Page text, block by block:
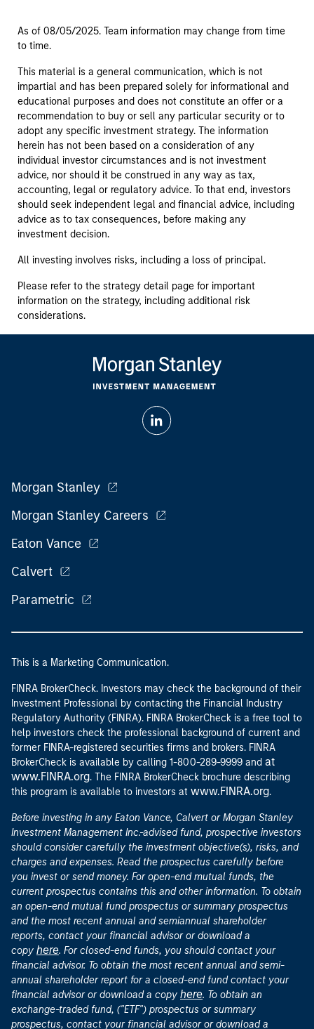
As of 08/05/2025. Team information may change from time
to time.
This material is a general communication, which is not
impartial and has been prepared solely for informational and
educational purposes and does not constitute an offer or a
recommendation to buy or sell any particular security or to
adopt any specific investment strategy. The information
herein has not been based on a consideration of any
individual investor circumstances and is not investment
advice, nor should it be construed in any way as tax,
accounting, legal or regulatory advice. To that end, investors
should seek independent legal and financial advice, including
advice as to tax consequences, before making any
investment decision.
All investing involves risks, including a loss of principal.
Please refer to the strategy detail page for important
information on the strategy, including additional risk
considerations.
Morgan Stanley
Morgan Stanley Careers
Eaton Vance
Calvert
Parametric
This is a Marketing Communication.
FINRA BrokerCheck. Investors may check the background of their
Investment Professional by contacting the Financial Industry
Regulatory Authority (FINRA). FINRA BrokerCheck is a free tool to
help investors check the professional background of current and
former FINRA-registered securities firms and brokers. FINRA
BrokerCheck is available by calling 1-800-289-9999 and at
www.FINRA.org. The FINRA BrokerCheck brochure describing
this program is available to investors at www.FINRA.org.
Before investing in any Eaton Vance, Calvert or Morgan Stanley
Investment Management Inc.-advised fund, prospective investors
should consider carefully the investment objective(s), risks, and
charges and expenses. Read the prospectus carefully before
you invest or send money. For open-end mutual funds, the
current prospectus contains this and other information. To obtain
an open-end mutual fund prospectus or summary prospectus
and the most recent annual and semiannual shareholder
reports, contact your financial advisor or download a
copy here. For closed-end funds, you should contact your
financial advisor. To obtain the most recent annual and semi-
annual shareholder report for a closed-end fund contact your
financial advisor or download a copy here. To obtain an
exchange-traded fund, ("ETF") prospectus or summary
prospectus, contact your financial advisor or download a